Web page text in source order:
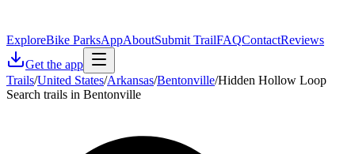
ExploreBike ParksAppAboutSubmit TrailFAQContactReviews
Get the app
Trails/United States/Arkansas/Bentonville/Hidden Hollow Loop
Search trails in Bentonville